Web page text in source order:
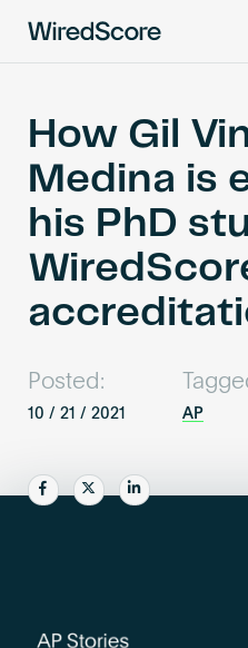
the
global
standard
for
digital
and
technology
Certifications
Network
Resources
About
How Gil
Medina is
his PhD
Posted:
10 / 21 / 2021 AP
Share Share